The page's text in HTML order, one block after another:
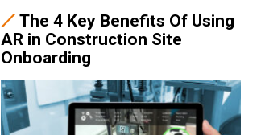
The 4 Key Benefits Of Using
AR in Construction Site
Onboarding